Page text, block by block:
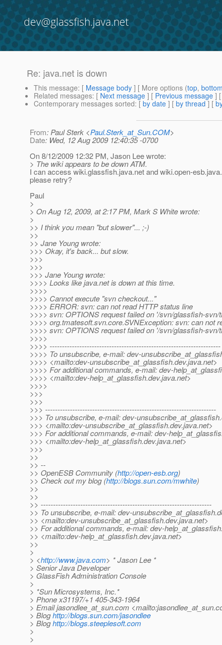
dev@glassfish.java.net
Re: java.net is down
This message: [ Message body ] [ More options (top,
Related messages: [ Next message ] [ Previous message ]
Contemporary messages sorted: [ by date ] [ by thread ] [
From: Paul Sterk <Paul.Sterk_at_Sun.COM>
Date: Wed, 12 Aug 2009 12:40:35 -0700
On 8/12/2009 12:32 PM, Jason Lee wrote:
> The wiki appears to be down ATM.
I can access wiki.glassfish.java.net and wiki.open-
please retry?
Paul
>
> On Aug 12, 2009, at 2:17 PM, Mark S White wrote:
>
>> I think you mean "but slower"... ;-)
>>
>> Jane Young wrote:
>>> Okay, it's back... but slow.
>>>
>>>
>>> Jane Young wrote:
>>>> Looks like java.net is down at this time.
>>>>
>>>> Cannot execute "svn checkout..."
>>>> ERROR: svn: can not read HTTP status line
>>>> svn: OPTIONS request failed on '/svn/glassfish-svn/
>>>> org.tmatesoft.svn.core.SVNException: svn: can not
>>>> svn: OPTIONS request failed on '/svn/glassfish-svn/
>>>>
>>>> ---------------------------------------------------------------------
>>>> To unsubscribe, e-mail: dev-
>>>> <mailto:dev-unsubscribe_at_glassfish.dev.java.net>
>>>> For additional commands, e-mail: dev-
>>>> <mailto:dev-help_at_glassfish.dev.java.net>
>>>>
>>>
>>>
>>> ---------------------------------------------------------------------
>>> To unsubscribe, e-mail: dev-unsubscribe_at_glassfish.
>>> <mailto:dev-unsubscribe_at_glassfish.dev.java.net>
>>> For additional commands, e-mail: dev-
>>> <mailto:dev-help_at_glassfish.dev.java.net>
>>>
>>
>> --
>> OpenESB Community (http://open-esb.org)
>> Check out my blog (http://blogs.sun.com/mwhite)
>>
>>
>> ---------------------------------------------------------------------
>> To unsubscribe, e-mail: dev-unsubscribe_at_glassfish.
>> <mailto:dev-unsubscribe_at_glassfish.dev.java.net>
>> For additional commands, e-mail: dev-
>> <mailto:dev-help_at_glassfish.dev.java.net>
>>
>
> <http://www.java.com> * Jason Lee *
> Senior Java Developer
> GlassFish Administration Console
>
> *Sun Microsystems, Inc.*
> Phone x31197/+1 405-343-1964
> Email jasondlee_at_sun.com <mailto:jasondlee_at_sun.
> Bloghttp://blogs.sun.com/jasondlee
> Bloghttp://blogs.steeplesoft.com
>
>